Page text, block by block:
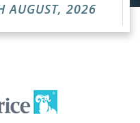
AUGUST, 2026